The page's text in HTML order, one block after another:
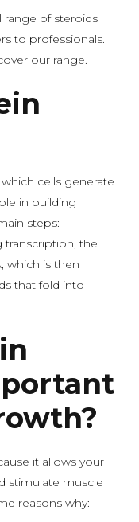
range of steroids
to professionals.
our range.
cells generate
in building
steps:
transcription, the
which is then
that fold into
it allows your
stimulate muscle
reasons why: